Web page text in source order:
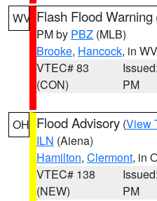
WV Flash Flood Warning
PM by PBZ (MLB)
Brooke, Hancock, in WV
VTEC# 83
(CON)
PM
OH Flood Advisory (View
ILN (Aiena)
Hamilton, Clermont, in
VTEC# 138
(NEW)
PM